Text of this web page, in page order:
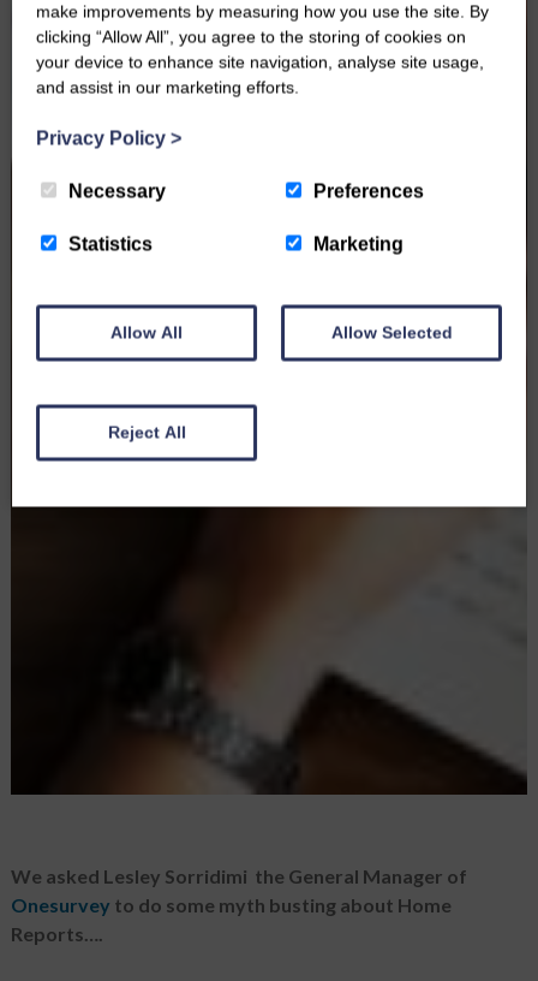
We asked Lesley Sorridimi the General Manager of
Onesurvey to do some myth busting about Home
Reports….
make improvements by measuring how you use the site. By
clicking “Allow All”, you agree to the storing of cookies on
your device to enhance site navigation, analyse site usage,
and assist in our marketing efforts.
Privacy Policy >
Necessary Preferences
Statistics Marketing
Allow All Allow Selected
Reject All